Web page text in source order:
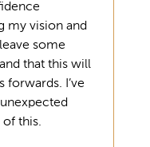
my vision and
some
that this will
I’ve
of this.